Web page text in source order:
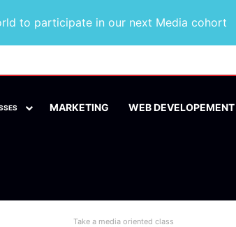
to participate in our next Media cohort
MARKETING WEB DEVELOPEMENT
Take a media oriented class